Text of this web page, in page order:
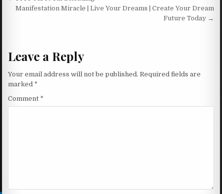
Manifestation Miracle | Live Your Dreams | Create Your Dream
Future Today →
Leave a Reply
Your email address will not be published. Required fields are
marked *
Comment *